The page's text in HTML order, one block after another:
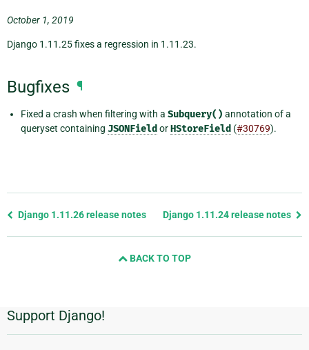
October 1, 2019
Django 1.11.25 fixes a regression in 1.11.23.
Bugfixes ¶
Fixed a crash when filtering with a Subquery() annotation of a
queryset containing JSONField orHStoreField (#30769).
Previous
Django 1.11.26 release notes Django 1.11.24 release notes
BACK TO TOP
Additional
Information
Support Django!